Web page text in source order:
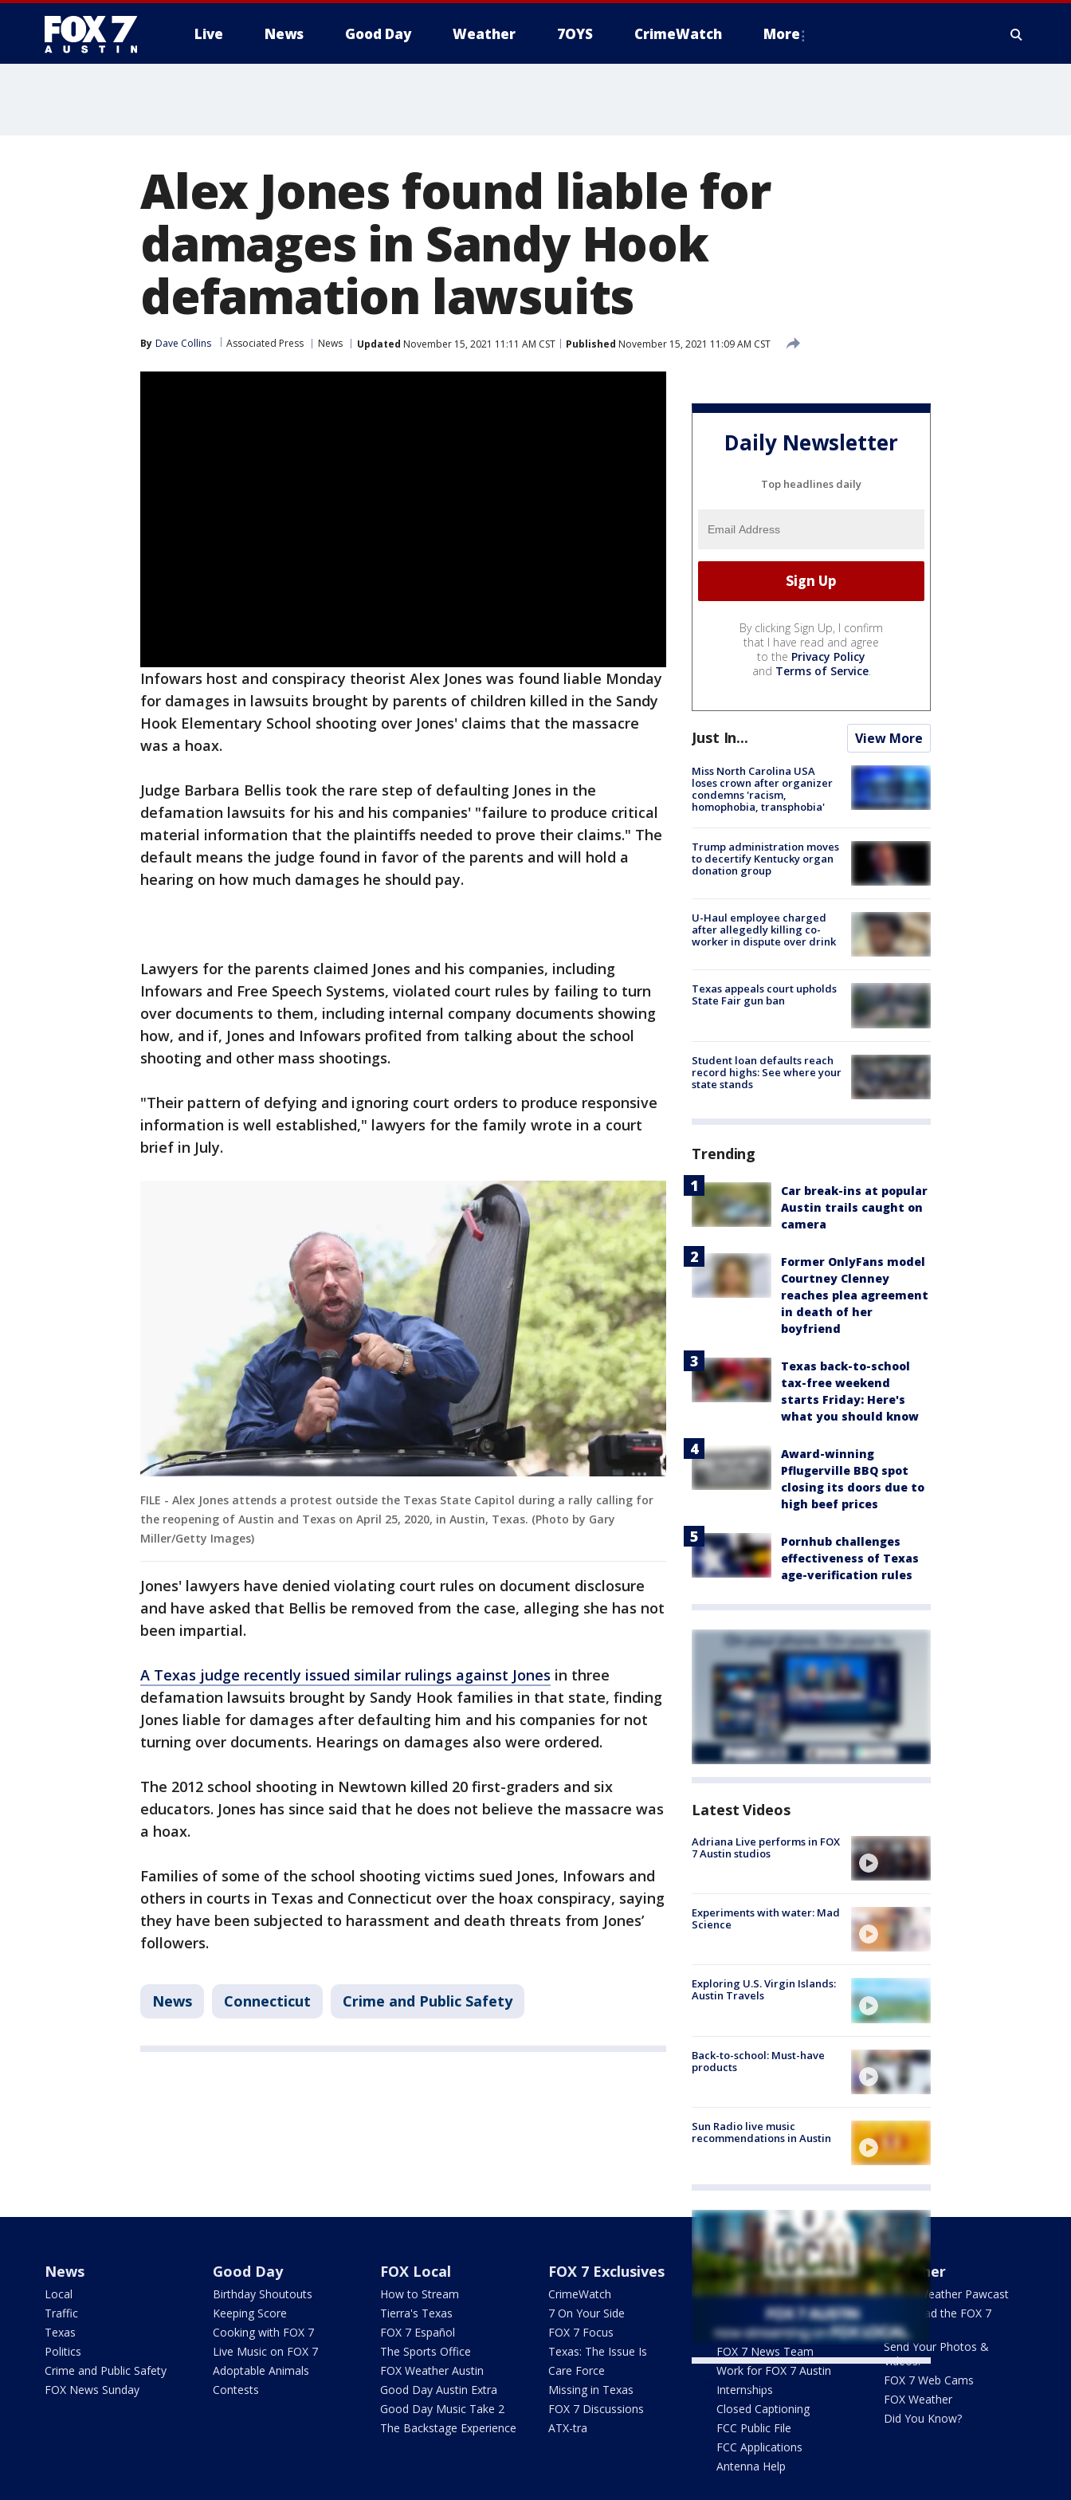
Live News Good Day Weather 7OYS CrimeWatch More
Alex Jones found liable for
damages in Sandy Hook
defamation lawsuits
By Dave Collins Associated Press News Updated November 15, 2021 11:11 AM CST Published November 15, 2021 11:09 AM CST
Infowars host and conspiracy theorist Alex Jones was found liable Monday
for damages in lawsuits brought by parents of children killed in the Sandy
Hook Elementary School shooting over Jones' claims that the massacre
was a hoax.
Judge Barbara Bellis took the rare step of defaulting Jones in the
defamation lawsuits for his and his companies' "failure to produce critical
material information that the plaintiffs needed to prove their claims." The
default means the judge found in favor of the parents and will hold a
hearing on how much damages he should pay.
Lawyers for the parents claimed Jones and his companies, including
Infowars and Free Speech Systems, violated court rules by failing to turn
over documents to them, including internal company documents showing
how, and if, Jones and Infowars profited from talking about the school
shooting and other mass shootings.
"Their pattern of defying and ignoring court orders to produce responsive
information is well established," lawyers for the family wrote in a court
brief in July.
FILE - Alex Jones attends a protest outside the Texas State Capitol during a rally calling for
the reopening of Austin and Texas on April 25, 2020, in Austin, Texas. (Photo by Gary
Miller/Getty Images)
Jones' lawyers have denied violating court rules on document disclosure
and have asked that Bellis be removed from the case, alleging she has not
been impartial.
A Texas judge recently issued similar rulings against Jones in three
defamation lawsuits brought by Sandy Hook families in that state, finding
Jones liable for damages after defaulting him and his companies for not
turning over documents. Hearings on damages also were ordered.
The 2012 school shooting in Newtown killed 20 first-graders and six
educators. Jones has since said that he does not believe the massacre was
a hoax.
Families of some of the school shooting victims sued Jones, Infowars and
others in courts in Texas and Connecticut over the hoax conspiracy, saying
they have been subjected to harassment and death threats from Jones’
followers.
News Connecticut Crime and Public Safety
Daily Newsletter
Top headlines daily
By clicking Sign Up, I confirm
that I have read and agree
to the Privacy Policy
and Terms of Service.
Just In... View More
Miss North Carolina USA
loses crown after organizer
condemns 'racism,
homophobia, transphobia'
Trump administration moves
to decertify Kentucky organ
donation group
U-Haul employee charged
after allegedly killing co-
worker in dispute over drink
Texas appeals court upholds
State Fair gun ban
Student loan defaults reach
record highs: See where your
state stands
Trending
Car break-ins at popular
Austin trails caught on
camera
Former OnlyFans model
Courtney Clenney
reaches plea agreement
in death of her
boyfriend
Texas back-to-school
tax-free weekend
starts Friday: Here's
what you should know
Award-winning
Pflugerville BBQ spot
closing its doors due to
high beef prices
Pornhub challenges
effectiveness of Texas
age-verification rules
Latest Videos
Adriana Live performs in FOX
7 Austin studios
Experiments with water: Mad
Science
Exploring U.S. Virgin Islands:
Austin Travels
Back-to-school: Must-have
products
Sun Radio live music
recommendations in Austin
Tweets by @fox7austin
News
Local
Traffic
Texas
Politics
Crime and Public Safety
FOX News Sunday
Good Day
Birthday Shoutouts
Keeping Score
Cooking with FOX 7
Live Music on FOX 7
Adoptable Animals
Contests
FOX Local
How to Stream
Tierra's Texas
FOX 7 Español
The Sports Office
FOX Weather Austin
Good Day Austin Extra
Good Day Music Take 2
The Backstage Experience
FOX 7 Exclusives
CrimeWatch
7 On Your Side
FOX 7 Focus
Texas: The Issue Is
Care Force
Missing in Texas
FOX 7 Discussions
ATX-tra
About Us
What's On FOX
Contact Us
Newsletter Sign Up
FOX 7 News Team
Work for FOX 7 Austin
Internships
Closed Captioning
FCC Public File
FCC Applications
Antenna Help
Weather
FOX 7 Weather Pawcast
Download the FOX 7
WAPP
Send Your Photos &
Videos!
FOX 7 Web Cams
FOX Weather
Did You Know?